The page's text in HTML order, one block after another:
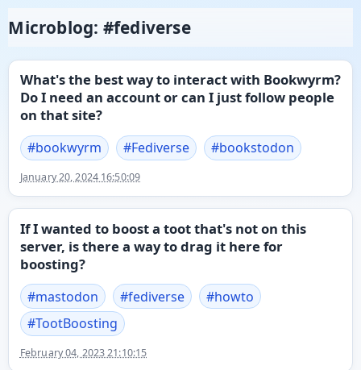
Microblog: #fediverse
What's the best way to interact with Bookwyrm?
Do I need an account or can I just follow people
on that site?
#bookwyrm #Fediverse #bookstodon
January 20, 2024 16:50:09
If I wanted to boost a toot that's not on this
server, is there a way to drag it here for
boosting?
#mastodon #fediverse #howto
#TootBoosting
February 04, 2023 21:10:15